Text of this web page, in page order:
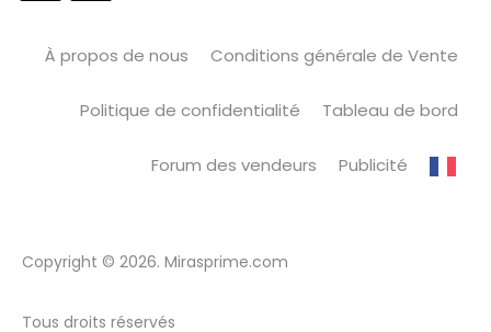
À propos de nous Conditions générale de Vente
Politique de confidentialité Tableau de bord
Forum des vendeurs Publicité
Copyright © 2026. Mirasprime.com
Tous droits réservés